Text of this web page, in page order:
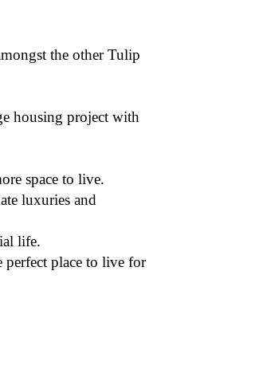
the other Tulip
housing project with
space to live.
luxuries and
life.
perfect place to live for